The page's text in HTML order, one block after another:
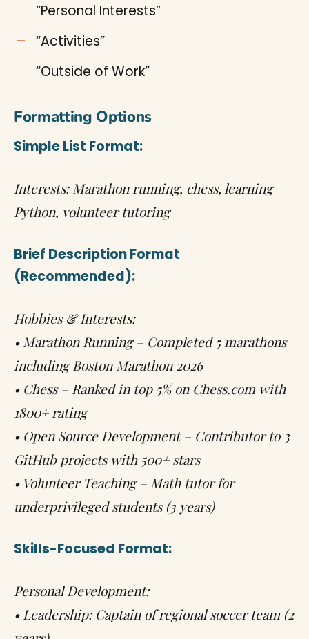
“Personal Interests”
“Activities”
“Outside of Work”
Formatting Options
Simple List Format:
Interests: Marathon running, chess, learning
Python, volunteer tutoring
Brief Description Format
(Recommended):
Hobbies & Interests:
• Marathon Running – Completed 5 marathons
including Boston Marathon 2026
• Chess – Ranked in top 5% on Chess.com with
1800+ rating
• Open Source Development – Contributor to 3
GitHub projects with 500+ stars
• Volunteer Teaching – Math tutor for
underprivileged students (3 years)
Skills-Focused Format:
Personal Development:
• Leadership: Captain of regional soccer team (2